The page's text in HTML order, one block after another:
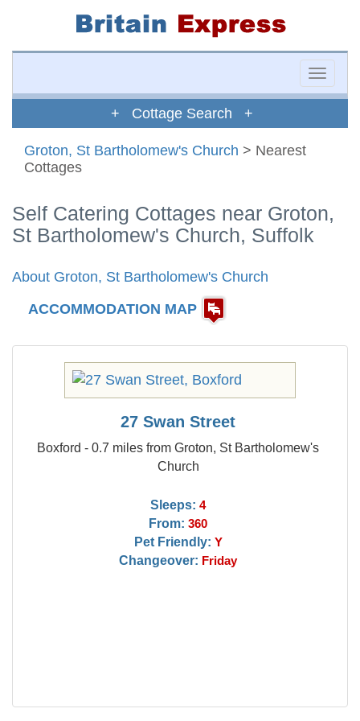
Toggle
+ Cottage Search +
Groton, St Bartholomew's Church > Nearest
Cottages
Self Catering Cottages near Groton,
St Bartholomew's Church, Suffolk
About Groton, St Bartholomew's Church
ACCOMMODATION MAP
27 Swan Street
Boxford - 0.7 miles from Groton, St Bartholomew's
Church
Sleeps: 4
From: 360
Pet Friendly: Y
Changeover: Friday